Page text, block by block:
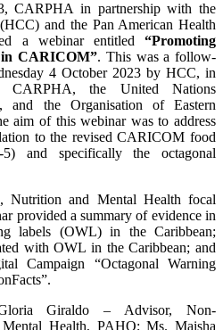
CARPHA in partnership with the
and the Pan American Health
a webinar entitled “Promoting
in CARICOM”. This was a follow-
4 October 2023 by HCC, in
CARPHA, the United Nations
and the Organisation of Eastern
aim of this webinar was to address
to the revised CARICOM food
5) and specifically the octagonal
Nutrition and Mental Health focal
provided a summary of evidence in
labels (OWL) in the Caribbean;
with OWL in the Caribbean; and
Campaign “Octagonal Warning
Giraldo – Advisor, Non-
Mental Health, PAHO; Ms. Maisha